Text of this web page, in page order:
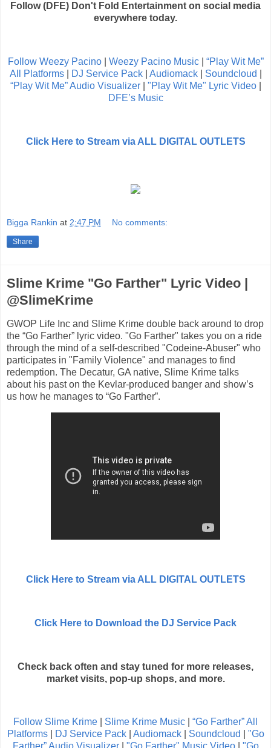
Follow (DFE) Don't Fold Entertainment on social media
everywhere today.
Follow Weezy Pacino| Weezy Pacino Music| “Play Wit Me”
All Platforms| DJ Service Pack| Audiomack| Soundcloud
“Play Wit Me” Audio Visualizer| "Play Wit Me" Lyric Video|
DFE’s Music
Click Here to Stream via ALL DIGITAL OUTLETS
Bigga Rankin at 2:47 PM No comments:
Share
Slime Krime "Go Farther" Lyric Video |
@SlimeKrime
GWOP Life Inc and Slime Krime double back around to drop
the “Go Farther” lyric video. "Go Farther" takes you on a ride
through the mind of a self-described "Codeine-Abuser" who
participates in "Family Violence" and manages to find
redemption. The Decatur, GA native, Slime Krime talks
about his past on the Kevlar-produced banger and show’s
us how he manages to “Go Farther”.
Click Here to Stream via ALL DIGITAL OUTLETS
Click Here to Download the DJ Service Pack
Check back often and stay tuned for more releases,
market visits, pop-up shops, and more.
Follow Slime Krime Slime Krime Music
“Go Farther” All
Platforms| DJ Service Pack| Audiomack| Soundcloud
"Go